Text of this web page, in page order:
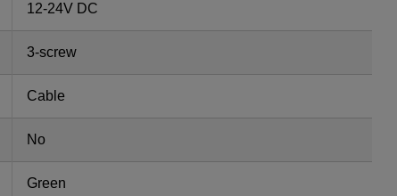
12-24V DC
3-screw
Cable
No
Green